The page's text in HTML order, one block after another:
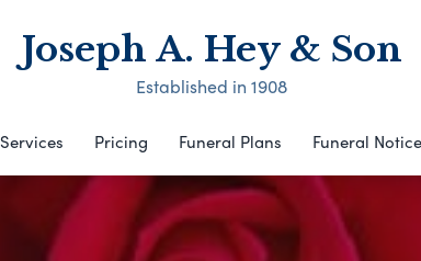
Joseph A. Hey & Son
Established in 1908
Services Pricing Funeral Plans Funeral